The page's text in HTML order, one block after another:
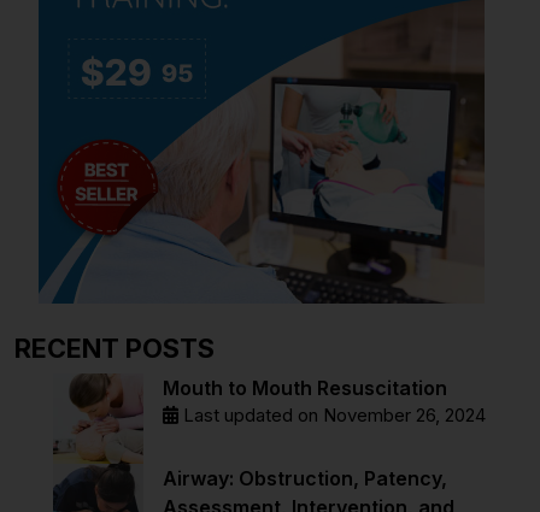
RECENT POSTS
Mouth to Mouth Resuscitation
Last updated on November 26, 2024
Airway: Obstruction, Patency,
Assessment, Intervention, and